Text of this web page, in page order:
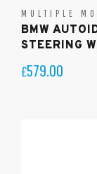
MULTIPLE
BMW
STEERING
£579.00